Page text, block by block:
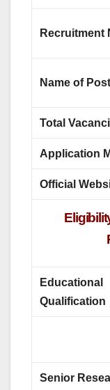
Recruitment
Name of
Total
Application
Official
Educational
Qualification
Senior